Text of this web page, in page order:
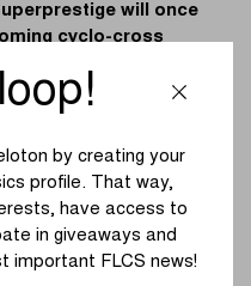
will once
cyclo-cross
Partner of the oldest
and offer a
regardless of
They provide
technical
specifications of the
by creating your
profile. That way,
have access to
in giveaways and
important FLCS news!